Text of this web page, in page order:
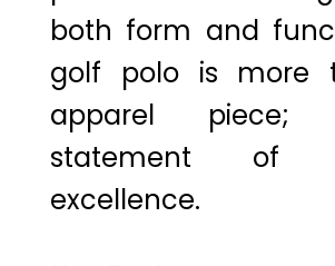
both form and
golf polo is more
apparel
statement of
excellence.